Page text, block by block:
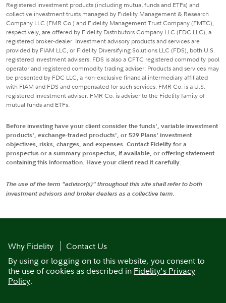
Registered investment products (including mutual funds and ETFs) and
collective investment trusts managed by Fidelity Management & Research
Company LLC (FMR Co.) and Fidelity Management Trust Company (FMTC),
respectively, are offered by Fidelity Distributors Company LLC (FDC LLC), a
registered broker-dealer. Investment advisory products and services are
provided by FIAM LLC, or Fidelity Diversifying Solutions LLC (FDS), both U.S.
registered investment advisers. FDS is also a CFTC registered commodity pool
operator and registered commodity trading adviser. Products and services may
be presented by FDC LLC, a non-exclusive financial intermediary affiliated
with FIAM and FDS and compensated for such services. FMR Co. is a U.S.
registered investment adviser. FMR Co. is adviser to the Fidelity family of
mutual funds and ETFs.
Before investing have your client consider the funds', variable investment
products', exchange-traded products', or 529 Plans' investment
objectives, risks, charges, and expenses. Contact Fidelity for a
prospectus or a summary prospectus, if available, or offering statement
containing this information. Have your client read it carefully.
The use of the term "advisor(s)" throughout this site shall refer to both
investment advisors and broker dealers as a collective term.
Why Fidelity
Contact Us
By using or logging on to this website, you consent to
the use of cookies as described in Fidelity's Privacy
Policy.